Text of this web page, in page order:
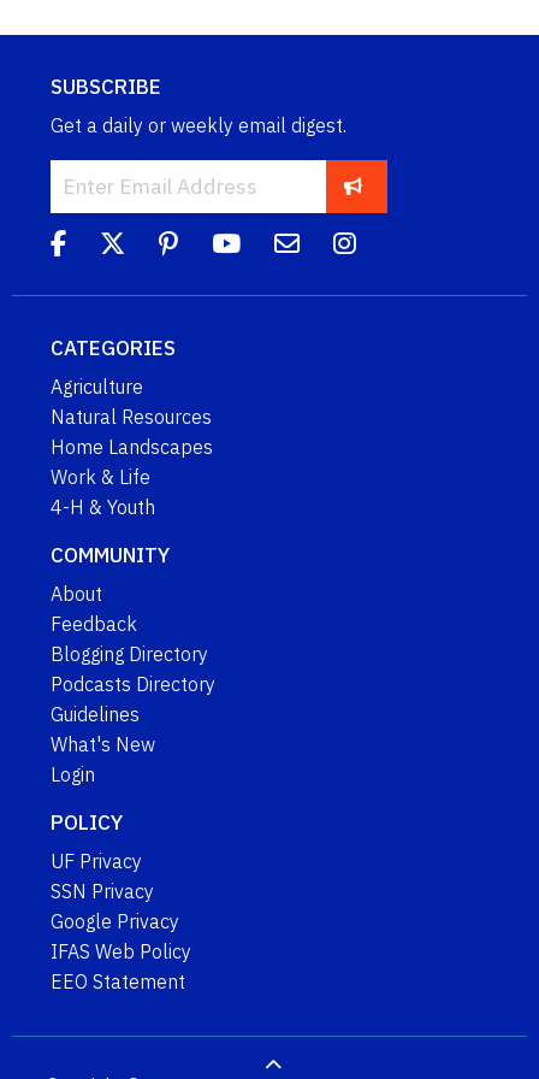
SUBSCRIBE
Get a daily or weekly email digest.
CATEGORIES
Agriculture
Natural Resources
Home Landscapes
Work & Life
4-H & Youth
COMMUNITY
About
Feedback
Blogging Directory
Podcasts Directory
Guidelines
What's New
Login
POLICY
UF Privacy
SSN Privacy
Google Privacy
IFAS Web Policy
EEO Statement